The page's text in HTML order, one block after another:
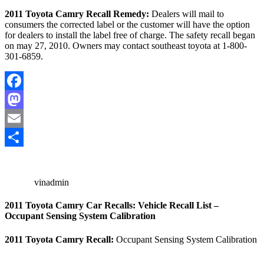
2011 Toyota Camry Recall Remedy: Dealers will mail to
consumers the corrected label or the customer will have the option
for dealers to install the label free of charge. The safety recall began
on may 27, 2010. Owners may contact southeast toyota at 1-800-
301-6859.
Facebook
Mastodon
Email
vinadmin
2011 Toyota Camry Car Recalls: Vehicle Recall List –
Occupant Sensing System Calibration
2011 Toyota Camry Recall: Occupant Sensing System Calibration